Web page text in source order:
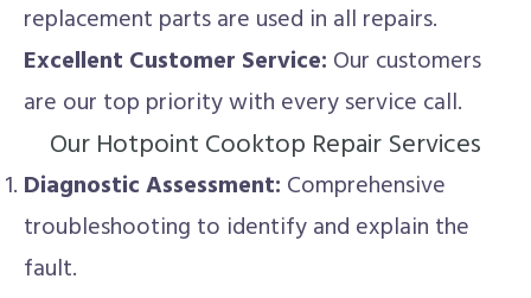
replacement parts are used in all repairs.
Excellent Customer Service: Our customers
are our top priority with every service call.
Our Hotpoint Cooktop Repair Services
Diagnostic Assessment: Comprehensive
troubleshooting to identify and explain the
fault.